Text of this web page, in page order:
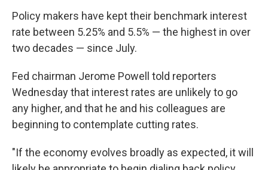
Policy makers have kept their benchmark interest
rate between 5.25% and 5.5% — the highest in over
two decades — since July.
Fed chairman Jerome Powell told reporters
Wednesday that interest rates are unlikely to go
any higher, and that he and his colleagues are
beginning to contemplate cutting rates.
"If the economy evolves broadly as expected, it will